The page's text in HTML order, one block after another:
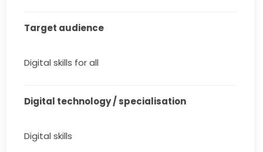
Target audience
Digital skills for all
Digital technology / specialisation
Digital skills